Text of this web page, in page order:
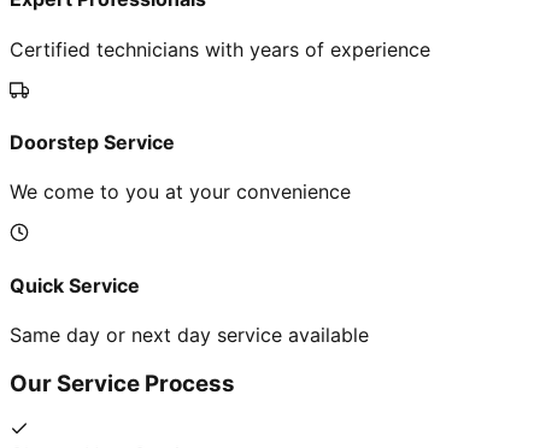
Certified technicians with years of experience
Doorstep Service
We come to you at your convenience
Quick Service
Same day or next day service available
Our Service Process